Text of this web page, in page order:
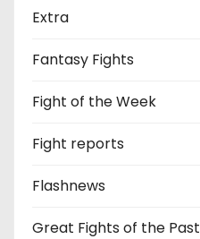
Extra
Fantasy Fights
Fight of the Week
Fight reports
Flashnews
Great Fights of the Past